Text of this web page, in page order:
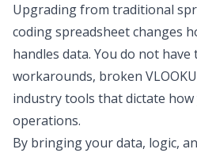
Upgrading from traditional
coding spreadsheetchanges
handles data. You do not
workarounds, broken
industry tools that dictate
operations.
By bringing your data, logic,